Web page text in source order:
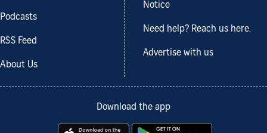
Podcasts
RSS Feed
About Us
Notice
Need help? Reach us here.
Advertise with us
Download the app